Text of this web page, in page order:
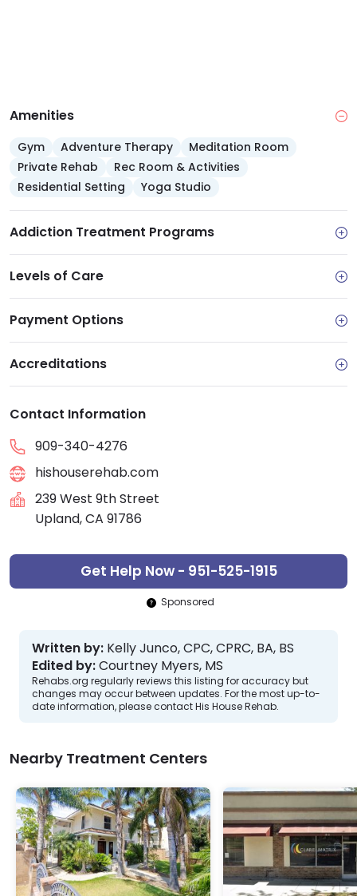
Amenities
Gym Adventure Therapy
Meditation Room
Private Rehab
Rec Room & Activities
Residential Setting
Yoga Studio
Addiction Treatment Programs
Levels of Care
Payment Options
Accreditations
Contact Information
909-340-4276
hishouserehab.com
239 West 9th Street
Upland, CA 91786
Get Help Now - 951-525-1915
Sponsored
Written by: Kelly Junco, CPC, CPRC, BA, BS
Edited by:Courtney Myers, MS
Rehabs.org regularly reviews this listing for accuracy but
changes may occur between updates. For the most up-to-
date information, please contact His House Rehab.
Nearby Treatment Centers